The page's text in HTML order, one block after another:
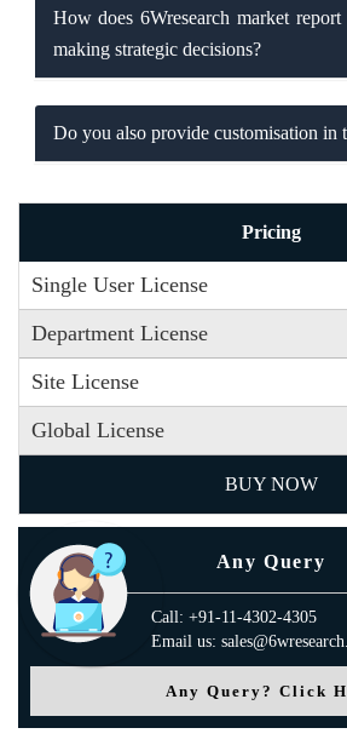
How does 6Wresearch market report
making strategic decisions?
Do you also provide customisation in
Pricing
Single User License
Department License
Site License
Global License
BUY NOW
Any Query
Call: +91-11-4302-4305
Email us:
Any Query? Click